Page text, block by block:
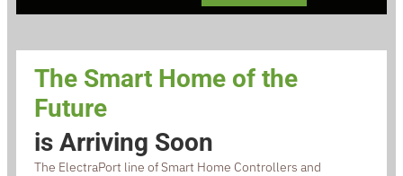
The Smart Home of the
Future
is Arriving Soon
The ElectraPort line of Smart Home Controllers and